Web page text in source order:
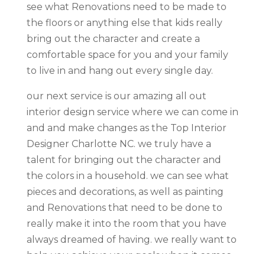
see what Renovations need to be made to
the floors or anything else that kids really
bring out the character and create a
comfortable space for you and your family
to live in and hang out every single day.
our next service is our amazing all out
interior design service where we can come in
and and make changes as the Top Interior
Designer Charlotte NC. we truly have a
talent for bringing out the character and
the colors in a household. we can see what
pieces and decorations, as well as painting
and Renovations that need to be done to
really make it into the room that you have
always dreamed of having. we really want to